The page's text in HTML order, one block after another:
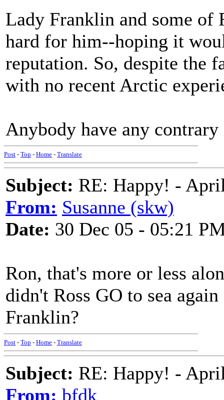
Lady Franklin and some of
hard for him--hoping it
reputation. So, despite the
with no recent Arctic
Anybody have any
Post - Top - Home - Translate
Subject: RE: Happy! -
From: Susanne (skw)
Date: 30 Dec 05 - 05:21
Ron, that's more or less
didn't Ross GO to sea
Franklin?
Post - Top - Home - Translate
Subject: RE: Happy! -
From: bfdk